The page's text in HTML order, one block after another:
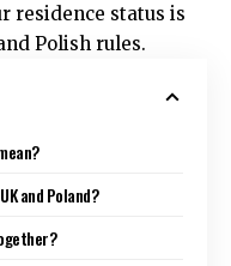
residence status is
Polish rules.
and Poland?